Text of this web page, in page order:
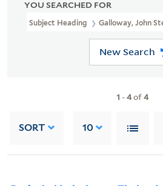
YOU SEARCHED FOR
Subject Heading Galloway, John
New Search
1 -4of4
SORT 10